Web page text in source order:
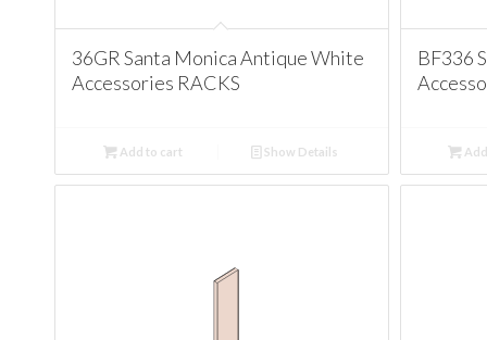
36GR Santa Monica Antique White
Accessories RACKS
Add to cart Show Details
BF336